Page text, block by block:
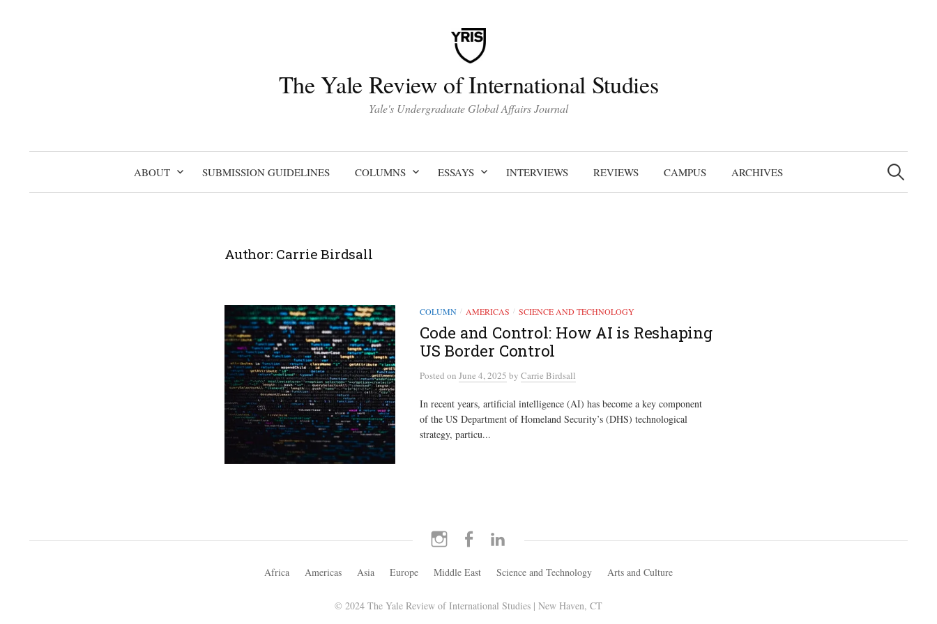
The Yale Review of International Studies
Yale's Undergraduate Global Affairs Journal
ABOUT SUBMISSION GUIDELINES COLUMNS ESSAYS INTERVIEWS REVIEWS CAMPUS ARCHIVES
Search
for:
Author: Carrie Birdsall
COLUMN / AMERICAS / SCIENCE AND TECHNOLOGY
Code and Control: How AI is Reshaping
US Border Control
Posted on June 4, 2025 by Carrie Birdsall
In recent years, artificial intelligence (AI) has become a key component
of the US Department of Homeland Security’s (DHS) technological
strategy, particu...
Instagram Facebook LinkedIn
Africa Americas Asia Europe Middle East Science and Technology Arts and Culture
© 2024 The Yale Review of International Studies | New Haven, CT